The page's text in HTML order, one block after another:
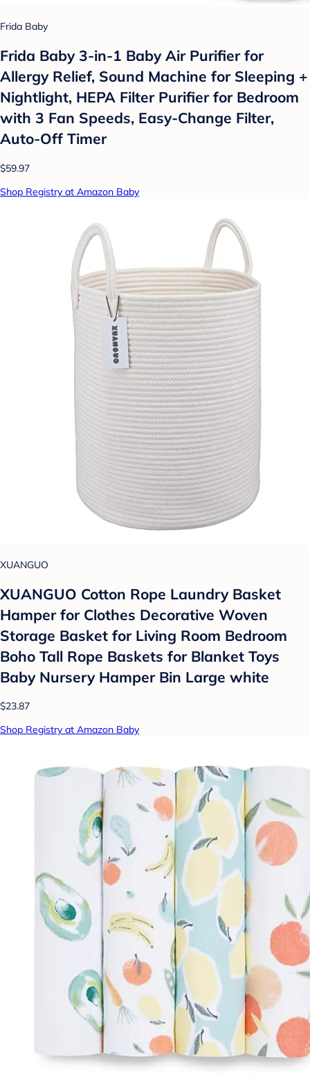
Frida Baby
Frida Baby 3-in-1 Baby Air Purifier for
Allergy Relief, Sound Machine for Sleeping +
Nightlight, HEPA Filter Purifier for Bedroom
with 3 Fan Speeds, Easy-Change Filter,
Auto-Off Timer
$59.97
Shop Registry at Amazon Baby
XUANGUO
XUANGUO Cotton Rope Laundry Basket
Hamper for Clothes Decorative Woven
Storage Basket for Living Room Bedroom
Boho Tall Rope Baskets for Blanket Toys
Baby Nursery Hamper Bin Large white
$23.87
Shop Registry at Amazon Baby